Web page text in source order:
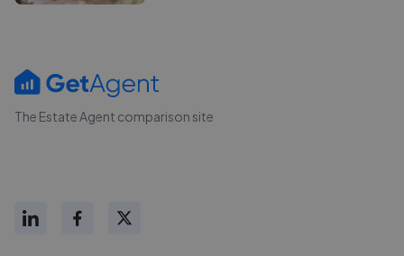
The Estate Agent comparison site